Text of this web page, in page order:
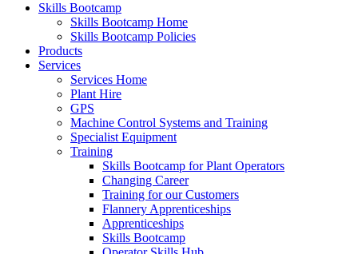
Skills Bootcamp
Skills Bootcamp Home
Skills Bootcamp Policies
Products
Services
Services Home
Plant Hire
GPS
Machine Control Systems and Training
Specialist Equipment
Training
Skills Bootcamp for Plant Operators
Changing Career
Training for our Customers
Flannery Apprenticeships
Apprenticeships
Skills Bootcamp